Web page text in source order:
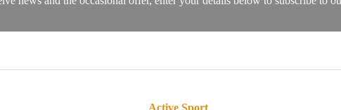
Active Sport